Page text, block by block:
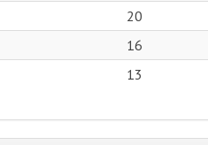
20
16
13